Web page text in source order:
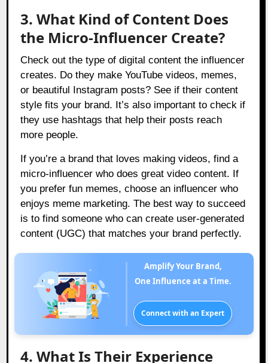
3. What Kind of Content Does
the Micro-Influencer Create?
Check out the type of digital content the influencer
creates. Do they make YouTube videos, memes,
or beautiful Instagram posts? See if their content
style fits your brand. It’s also important to check if
they use hashtags that help their posts reach
more people.
If you’re a brand that loves making videos, find a
micro-influencer who does great video content. If
you prefer fun memes, choose an influencer who
enjoys meme marketing. The best way to succeed
is to find someone who can create user-generated
content (UGC) that matches your brand perfectly.
Amplify Your Brand,
One Influence at a Time.
Connect with an Expert
4. What Is Their Experience